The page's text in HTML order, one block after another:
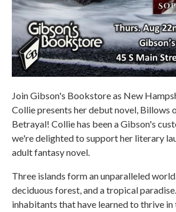
Join Gibson's Bookstore as New
Collie presents her debut novel, Billows
Betrayal! Collie has been a Gibson's
we're delighted to support her literary
adult fantasy novel.
Three islands form an unparalleled
deciduous forest, and a tropical
inhabitants that have learned to thrive